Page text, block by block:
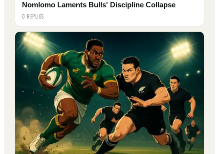
Nomlomo Laments Bulls' Discipline Collapse
0 REPLIES